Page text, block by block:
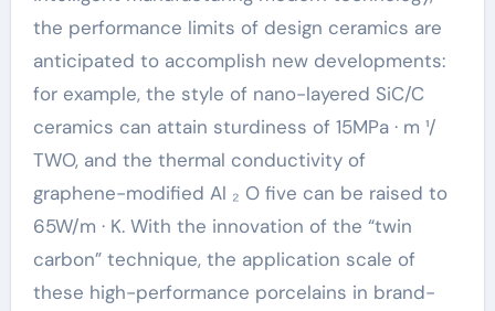
the performance limits of design ceramics are
anticipated to accomplish new developments:
for example, the style of nano-layered SiC/C
ceramics can attain sturdiness of 15MPa · m ¹/
TWO, and the thermal conductivity of
graphene-modified Al ₂ O five can be raised to
65W/m · K. With the innovation of the “twin
carbon” technique, the application scale of
these high-performance porcelains in brand-